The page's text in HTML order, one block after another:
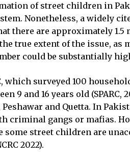
of street children in
Nonetheless, a widely
there are approximately
true extent of the issue,
could be substantially
which surveyed 100
9 and 16 years old
and Quetta. In
criminal gangs or mafias.
some street children are
2022).